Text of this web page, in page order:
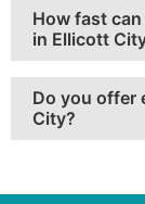
How fast
in Ellicott
Do you offer
City?